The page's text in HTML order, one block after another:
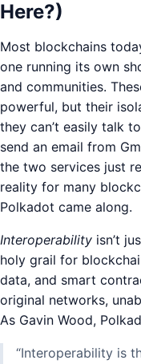
Here?)
Most blockchains
one running its own
and communities.
powerful, but their
they can’t easily talk
send an email from
the two services just
reality for many
Polkadot came along.
Interoperability isn’t
holy grail for
data, and smart
original networks,
As Gavin Wood,
“Interoperability is